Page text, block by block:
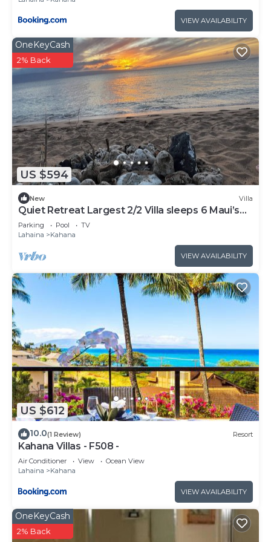
VIEW AVAILABILITY
US $594
OneKeyCash
2% Back
New Villa
Quiet Retreat Largest 2/2 Villa sleeps 6 Maui’s
Best Beach!
Parking Pool
TV
Lahaina
Kahana
VIEW AVAILABILITY
US $612
10.0(1 Review) Resort
Kahana Villas - F508 -
Air Conditioner View
Ocean View
Lahaina
Kahana
VIEW AVAILABILITY
OneKeyCash
2% Back